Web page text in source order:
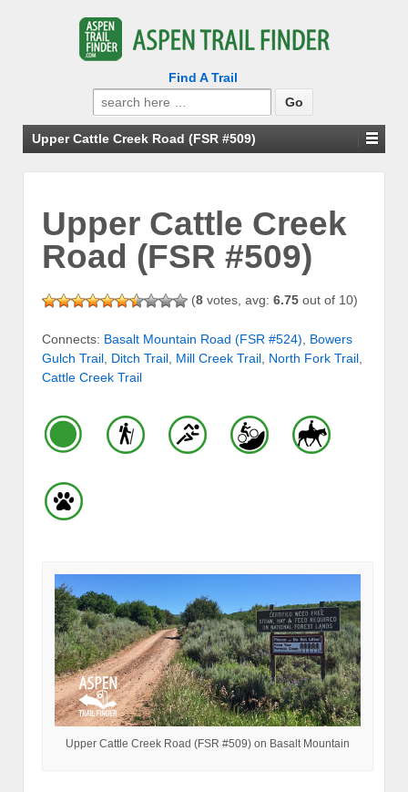
Find A Trail
Search
for:
Upper Cattle Creek Road (FSR #509)
Upper Cattle Creek
Road (FSR #509)
(8 votes, avg: 6.75 out of 10)
Connects: Basalt Mountain Road (FSR #524)
Bowers
Gulch Trail Ditch Trail Mill Creek Trail North Fork Trail
Cattle Creek Trail
Upper Cattle Creek Road (FSR #509) on Basalt Mountain